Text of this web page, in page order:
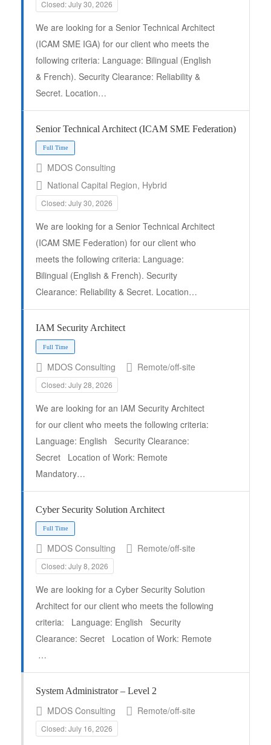
Full Time
Full Time
Closed: July 30, 2026
We are looking for a Senior Technical Architect
(ICAM SME IGA) for our client who meets the
following criteria: Language: Bilingual (English
& French). Security Clearance: Reliability &
Secret. Location…
Senior Technical Architect (ICAM SME Federation)
Full Time
MDOS Consulting
National Capital Region, Hybrid
Closed: July 30, 2026
We are looking for a Senior Technical Architect
(ICAM SME Federation) for our client who
meets the following criteria: Language:
Bilingual (English & French). Security
Clearance: Reliability & Secret. Location…
IAM Security Architect
MDOS Consulting Remote/off-site
Closed: July 28, 2026
We are looking for an IAM Security Architect
for our client who meets the following criteria:
Language: English Security Clearance:
Secret Location of Work: Remote
Mandatory…
Cyber Security Solution Architect
MDOS Consulting Remote/off-site
Closed: July 8, 2026
We are looking for a Cyber Security Solution
Architect for our client who meets the following
criteria: Language: English Security
Clearance: Secret Location of Work: Remote
…
System Administrator – Level 2
MDOS Consulting Remote/off-site
Closed: July 16, 2026